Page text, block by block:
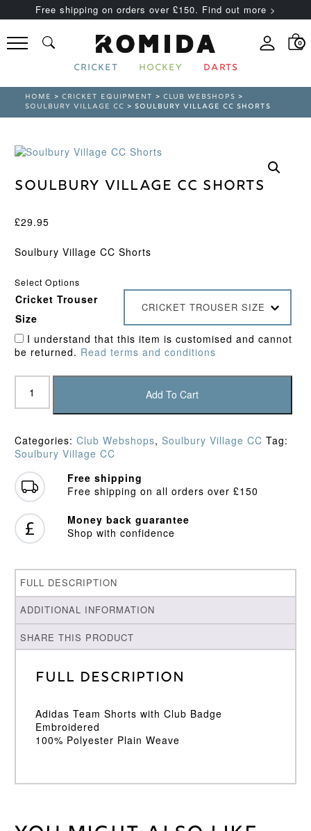
Free shipping on orders over £150. Find out more >
0
CRICKET HOCKEY DARTS
HOME >CRICKET EQUIPMENT >CLUB WEBSHOPS >
SOULBURY VILLAGE CC > SOULBURY VILLAGE CC SHORTS
Soulbury Village CC Shorts
£29.95
Soulbury Village CC Shorts
Select Options
Cricket Trouser
Size
CRICKET TROUSER SIZE
I understand that this item is customised and cannot
be returned. Read terms and conditions
Soulbury
Village
CC
quantity
Add To Cart
Categories: Club Webshops, Soulbury Village CC Tag:
Soulbury Village CC
Free shipping
Free shipping on all orders over £150
Money back guarantee
Shop with confidence
FULL DESCRIPTION
ADDITIONAL INFORMATION
SHARE THIS PRODUCT
Full Description
Adidas Team Shorts with Club Badge
Embroidered
100% Polyester Plain Weave